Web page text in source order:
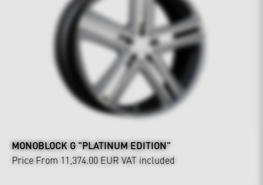
MONOBLOCK G "PLATINUM EDITION"
Price From 11,374.00 EUR VAT included